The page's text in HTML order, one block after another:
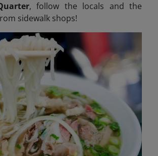
, follow the locals and the
sidewalk shops!